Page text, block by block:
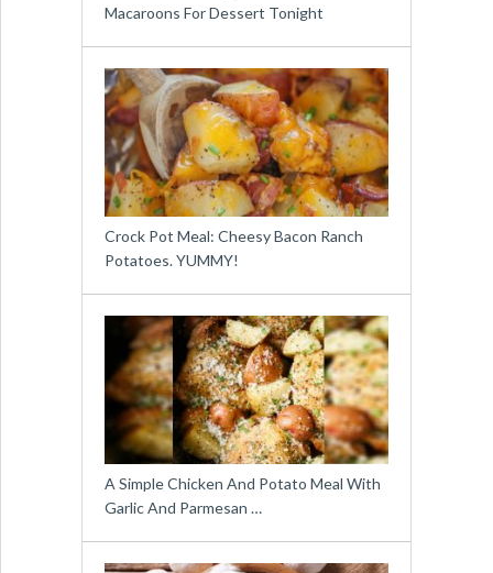
Macaroons For Dessert Tonight
Crock Pot Meal: Cheesy Bacon Ranch
Potatoes. YUMMY!
A Simple Chicken And Potato Meal With
Garlic And Parmesan …